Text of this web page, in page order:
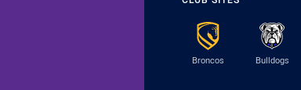
Broncos Bulldogs